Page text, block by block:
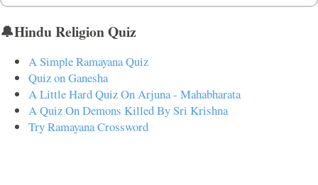
🔔Hindu Religion Quiz
A Simple Ramayana Quiz
Quiz on Ganesha
A Little Hard Quiz On Arjuna - Mahabharata
A Quiz On Demons Killed By Sri Krishna
Try Ramayana Crossword